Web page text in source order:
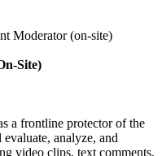
Moderator (on-site)
Site)
a frontline protector of the
analyze, and
video clips, text comments,